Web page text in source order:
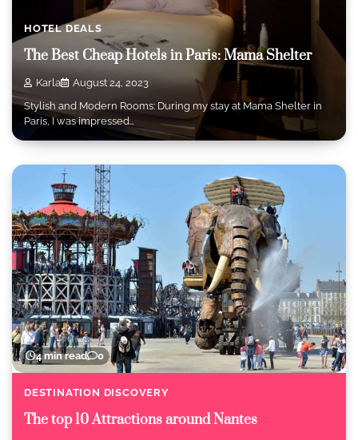
HOTEL DEALS
The Best Cheap Hotels in Paris: Mama Shelter
Karla
August 24, 2023
Stylish and Modern Rooms: During my stay at Mama Shelter in
Paris, I was impressed…
4 min read 0
DESTINATION DISCOVERY
The top 10 Attractions around Nantes